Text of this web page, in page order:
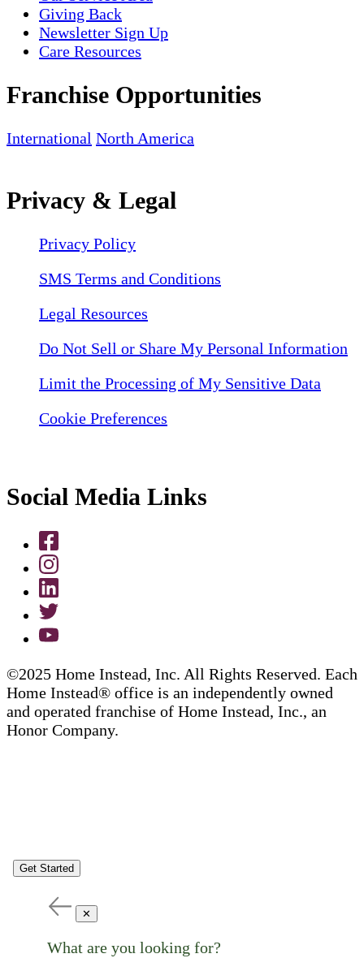
Giving Back
Newsletter Sign Up
Care Resources
Franchise Opportunities
International North America
Privacy & Legal
Privacy Policy
SMS Terms and Conditions
Legal Resources
Do Not Sell or Share My Personal Information
Limit the Processing of My Sensitive Data
Cookie Preferences
Social Media Links
©2025 Home Instead, Inc. All Rights Reserved. Each
Home Instead® office is an independently owned
and operated franchise of Home Instead, Inc., an
Honor Company.
Get Started
✕
What are you looking for?